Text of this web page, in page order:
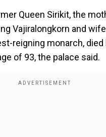
Queen Sirikit, the
Vajiralongkorn and
reigning monarch, died
of 93, the palace said.